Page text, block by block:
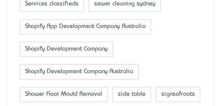
Services classifieds sewer cleaning sydney
Shopify App Development Company Australia
Shopify Development Company
Shopify Development Company Australia
Shower Floor Mould Removal side table signsofroots